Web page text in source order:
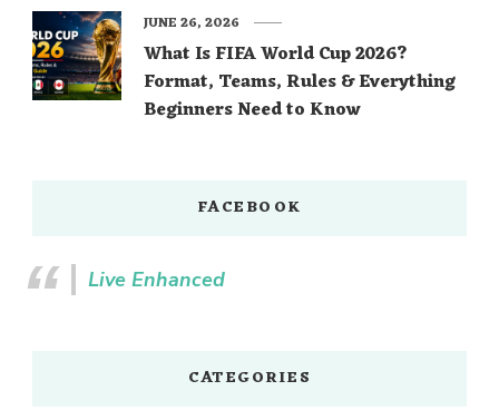
What Is FIFA World Cup 2026?
Format, Teams, Rules & Everything
Beginners Need to Know
JUNE 26, 2026
FACEBOOK
Live Enhanced
CATEGORIES